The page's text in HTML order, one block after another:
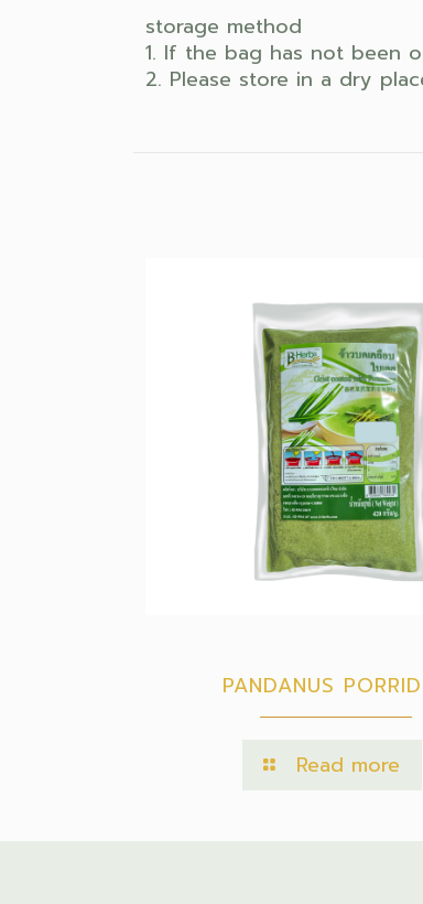
storage method
1. If the bag has not been
2. Please store in a dry
PANDANUS
Read more